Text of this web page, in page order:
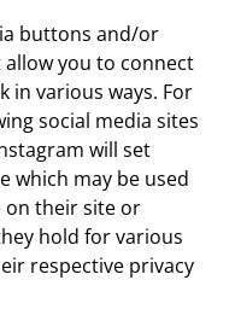
buttons and/or
you to connect
in various ways. For
social media sites
will set
which may be used
on their site or
hold for various
respective privacy